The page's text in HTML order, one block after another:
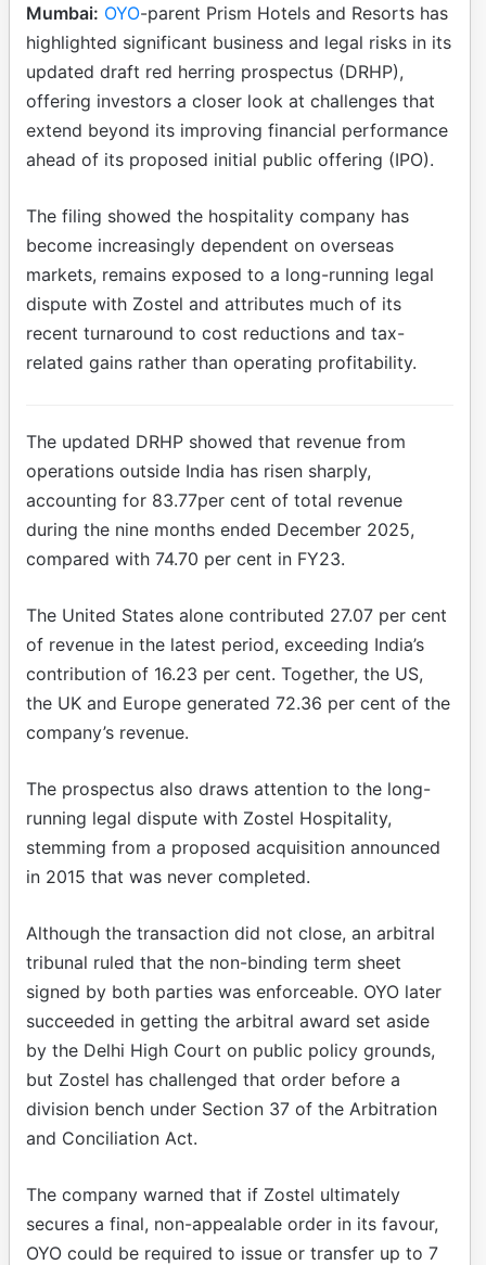
Mumbai: OYO-parent Prism Hotels and Resorts has
highlighted significant business and legal risks in its
updated draft red herring prospectus (DRHP),
offering investors a closer look at challenges that
extend beyond its improving financial performance
ahead of its proposed initial public offering (IPO).
The filing showed the hospitality company has
become increasingly dependent on overseas
markets, remains exposed to a long-running legal
dispute with Zostel and attributes much of its
recent turnaround to cost reductions and tax-
related gains rather than operating profitability.
The updated DRHP showed that revenue from
operations outside India has risen sharply,
accounting for 83.77per cent of total revenue
during the nine months ended December 2025,
compared with 74.70 per cent in FY23.
The United States alone contributed 27.07 per cent
of revenue in the latest period, exceeding India’s
contribution of 16.23 per cent. Together, the US,
the UK and Europe generated 72.36 per cent of the
company’s revenue.
The prospectus also draws attention to the long-
running legal dispute with Zostel Hospitality,
stemming from a proposed acquisition announced
in 2015 that was never completed.
Although the transaction did not close, an arbitral
tribunal ruled that the non-binding term sheet
signed by both parties was enforceable. OYO later
succeeded in getting the arbitral award set aside
by the Delhi High Court on public policy grounds,
but Zostel has challenged that order before a
division bench under Section 37 of the Arbitration
and Conciliation Act.
The company warned that if Zostel ultimately
secures a final, non-appealable order in its favour,
OYO could be required to issue or transfer up to 7